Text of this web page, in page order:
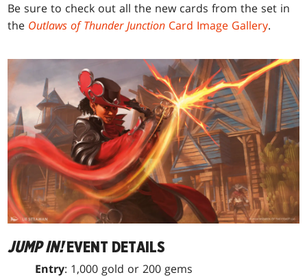
Be sure to check out all the new cards from the set in
the Outlaws of Thunder Junction Card Image Gallery.
JUMP IN!EVENT DETAILS
Entry: 1,000 gold or 200 gems